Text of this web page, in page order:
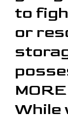
to
or
While